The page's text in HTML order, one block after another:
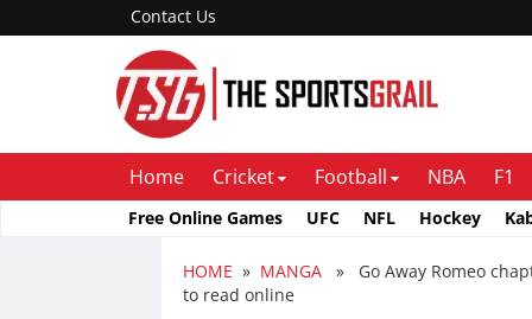
Contact Us
Home Cricket Football NBA F1
Free Online Games UFC NFL Hockey
HOME » MANGA» Go Away Romeo
to read online